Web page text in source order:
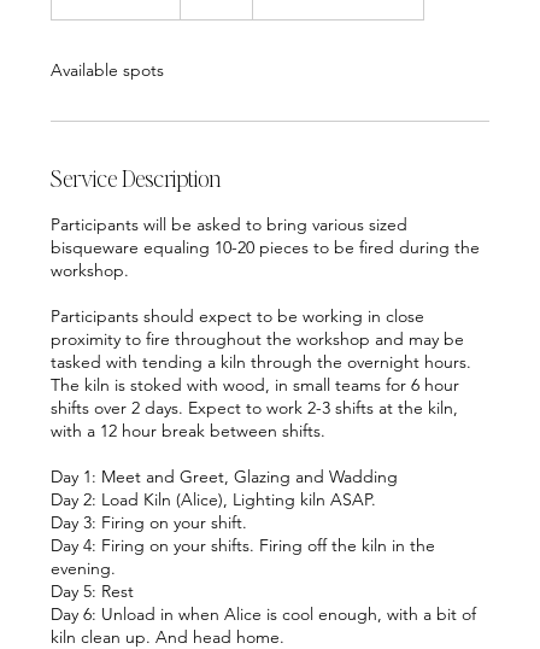
t
O
t
1
Available spots
Service Description
Participants will be asked to bring various sized
bisqueware equaling 10-20 pieces to be fired during the
workshop.
Participants should expect to be working in close
proximity to fire throughout the workshop and may be
tasked with tending a kiln through the overnight hours.
The kiln is stoked with wood, in small teams for 6 hour
shifts over 2 days. Expect to work 2-3 shifts at the kiln,
with a 12 hour break between shifts.
Day 1: Meet and Greet, Glazing and Wadding
Day 2: Load Kiln (Alice), Lighting kiln ASAP.
Day 3: Firing on your shift.
Day 4: Firing on your shifts. Firing off the kiln in the
evening.
Day 5: Rest
Day 6: Unload in when Alice is cool enough, with a bit of
kiln clean up. And head home.